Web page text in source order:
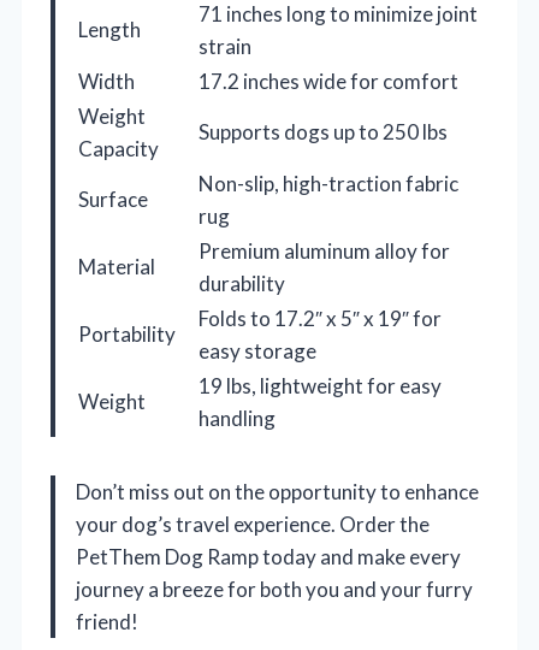
Length
71 inches long to minimize joint
strain
Width
17.2 inches wide for comfort
Weight
Capacity
Supports dogs up to 250 lbs
Surface
Non-slip, high-traction fabric
rug
Material
Premium aluminum alloy for
durability
Portability
Folds to 17.2″ x 5″ x 19″ for
easy storage
Weight
19 lbs, lightweight for easy
handling
Don’t miss out on the opportunity to enhance
your dog’s travel experience. Order the
PetThem Dog Ramp today and make every
journey a breeze for both you and your furry
friend!